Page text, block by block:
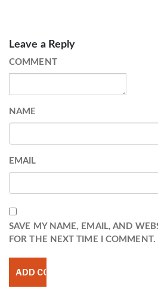
Leave a Reply
COMMENT
NAME
EMAIL
SAVE MY NAME, EMAIL, AND
FOR THE NEXT TIME I COMMENT.